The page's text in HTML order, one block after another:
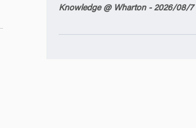
Knowledge @ Wharton - 2026/08/7